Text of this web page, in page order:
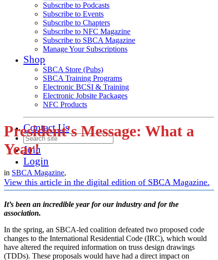
Subscribe to Podcasts
Subscribe to Events
Subscribe to Chapters
Subscribe to NFC Magazine
Subscribe to SBCA Magazine
Manage Your Subscriptions
Shop
SBCA Store (Pubs)
SBCA Training Programs
Electronic BCSI & Training
Electronic Jobsite Packages
NFC Products
Contact Us
Join
Login
President's Message: What a
Year!
in SBCA Magazine,
View this article in the digital edition of SBCA Magazine.
It’s been an incredible year for our industry and for the
association.
In the spring, an SBCA-led coalition defeated two proposed code
changes to the International Residential Code (IRC), which would
have altered the required information on truss design drawings
(TDDs). These proposals would have had a direct impact on